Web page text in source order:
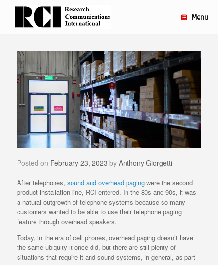
Menu
Posted on February 23, 2023 by Anthony Giorgetti
After telephones, sound and overhead paging were the second
product installation line, RCI entered. In the 80s and 90s, it was
a natural outgrowth of telephone systems because so many
customers wanted to be able to use their telephone paging
feature through overhead speakers.
Today, in the era of cell phones, overhead paging doesn’t have
the same ubiquity it once did, but there are still plenty of
situations that require it and sound systems, in general, as part